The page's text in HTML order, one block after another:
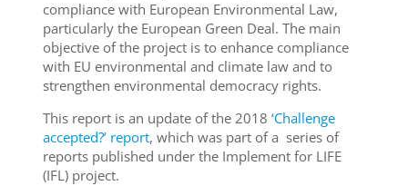
compliance with European Environmental Law,
particularly the European Green Deal. The main
objective of the project is to enhance compliance
with EU environmental and climate law and to
strengthen environmental democracy rights.
This report is an update of the 2018 ‘Challenge
accepted?’ report, which was part of a series of
reports published under the Implement for LIFE
(IFL) project.